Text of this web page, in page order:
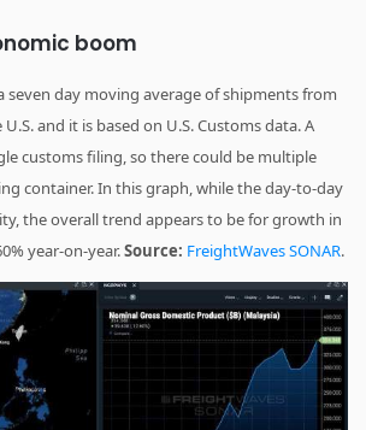
boom
seven day moving average of shipments from
and it is based on U.S. Customs data. A
customs filing, so there could be multiple
container. In this graph, while the day-to-day
the overall trend appears to be for growth in
year-on-year.Source: FreightWaves SONAR.